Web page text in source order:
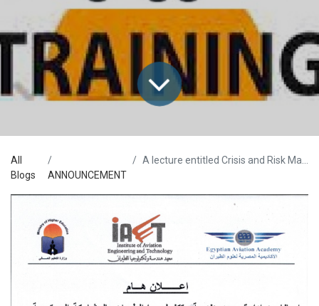
All
Blogs
ANNOUNCEMENT
A lecture entitled Crisis and Risk Management